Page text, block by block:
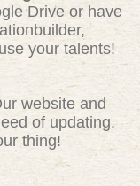
Drive or have
your talents!
website and
of updating.
thing!